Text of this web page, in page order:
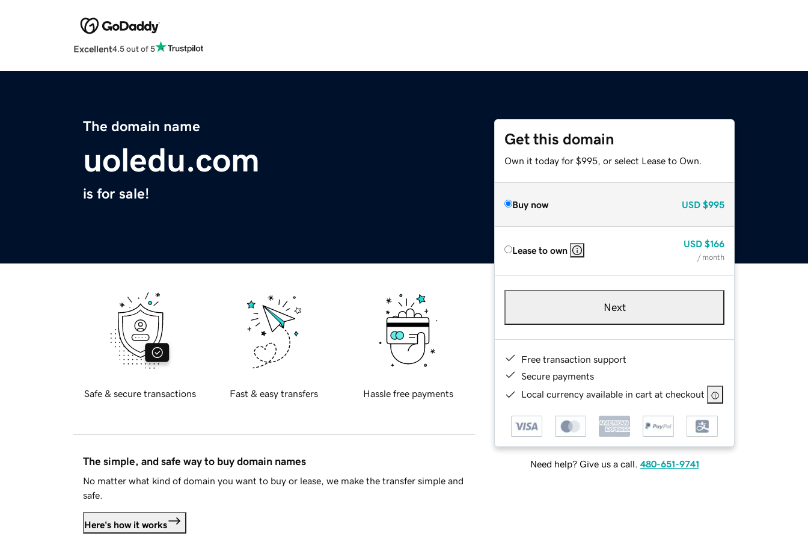
Excellent4.5 out of 5
The domain name
uoledu.com
is for sale!
Get this domain
Own it today for $995, or select Lease to Own.
Buy now USD $995
Lease to own
USD $166
/ month
Next
Free transaction support
Secure payments
Local currency available in cart at checkout
Need help? Give us a call. 480-651-9741
Safe & secure transactions Fast & easy transfers Hassle free payments
The simple, and safe way to buy domain names
No matter what kind of domain you want to buy or lease, we make the transfer simple and
safe.
Here's how it works